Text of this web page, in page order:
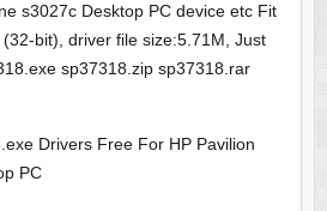
s3027c Desktop PC device etc Fit
bit), driver file size:5.71M, Just
sp37318.zip sp37318.rar
Drivers Free For HP Pavilion
PC